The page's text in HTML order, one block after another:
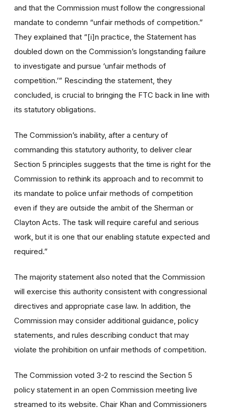
and that the Commission must follow the congressional
mandate to condemn “unfair methods of competition.”
They explained that “[i]n practice, the Statement has
doubled down on the Commission’s longstanding failure
to investigate and pursue ‘unfair methods of
competition.’” Rescinding the statement, they
concluded, is crucial to bringing the FTC back in line with
its statutory obligations.
The Commission’s inability, after a century of
commanding this statutory authority, to deliver clear
Section 5 principles suggests that the time is right for the
Commission to rethink its approach and to recommit to
its mandate to police unfair methods of competition
even if they are outside the ambit of the Sherman or
Clayton Acts. The task will require careful and serious
work, but it is one that our enabling statute expected and
required.”
The majority statement also noted that the Commission
will exercise this authority consistent with congressional
directives and appropriate case law. In addition, the
Commission may consider additional guidance, policy
statements, and rules describing conduct that may
violate the prohibition on unfair methods of competition.
The Commission voted 3-2 to rescind the Section 5
policy statement in an open Commission meeting live
streamed to its website. Chair Khan and Commissioners